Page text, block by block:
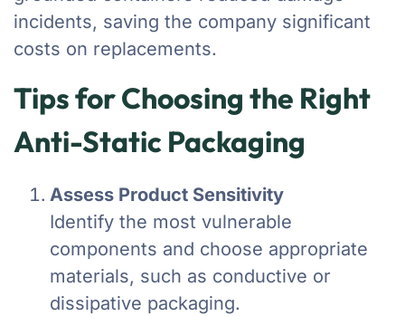
incidents, saving the company significant
costs on replacements.
Tips for Choosing the Right
Anti-Static Packaging
Assess Product Sensitivity
Identify the most vulnerable
components and choose appropriate
materials, such as conductive or
dissipative packaging.